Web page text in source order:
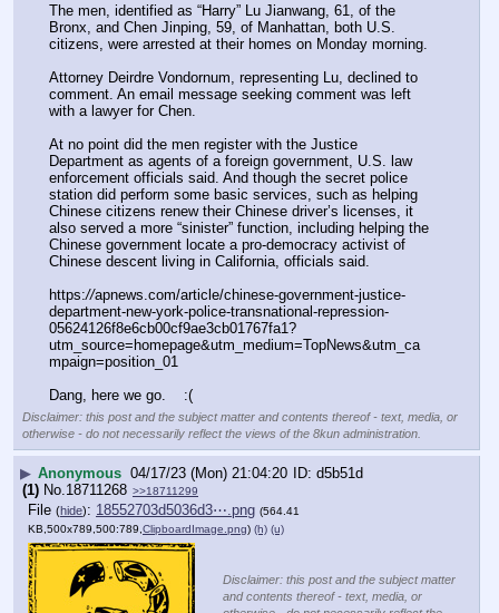
The men, identified as “Harry” Lu Jianwang, 61, of the
Bronx, and Chen Jinping, 59, of Manhattan, both U.S.
citizens, were arrested at their homes on Monday morning.
Attorney Deirdre Vondornum, representing Lu, declined to
comment. An email message seeking comment was left
with a lawyer for Chen.
At no point did the men register with the Justice
Department as agents of a foreign government, U.S. law
enforcement officials said. And though the secret police
station did perform some basic services, such as helping
Chinese citizens renew their Chinese driver’s licenses, it
also served a more “sinister” function, including helping the
Chinese government locate a pro-democracy activist of
Chinese descent living in California, officials said.
https://apnews.com/article/chinese-government-justice-
department-new-york-police-transnational-repression-
05624126f8e6cb00cf9ae3cb01767fa1?
utm_source=homepage&utm_medium=TopNews&utm_ca
mpaign=position_01
Dang, here we go.    :(
Disclaimer: this post and the subject matter and contents thereof - text, media, or
otherwise - do not necessarily reflect the views of the 8kun administration.
▶ Anonymous 04/17/23 (Mon) 21:04:20
d5b51d
(1) No. 18711268 >>18711299
File (hide): 18552703d5036d3⋯.png (564.41
KB,500x789,500:789,ClipboardImage.png) (h) (u)
Disclaimer: this post and the subject matter
and contents thereof - text, media, or